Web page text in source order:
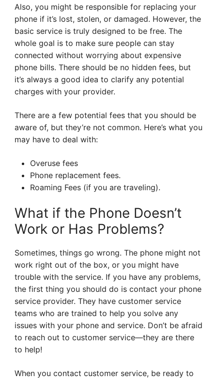
Also, you might be responsible for replacing your
phone if it’s lost, stolen, or damaged. However, the
basic service is truly designed to be free. The
whole goal is to make sure people can stay
connected without worrying about expensive
phone bills. There should be no hidden fees, but
it’s always a good idea to clarify any potential
charges with your provider.
There are a few potential fees that you should be
aware of, but they’re not common. Here’s what you
may have to deal with:
Overuse fees
Phone replacement fees.
Roaming Fees (if you are traveling).
What if the Phone Doesn’t
Work or Has Problems?
Sometimes, things go wrong. The phone might not
work right out of the box, or you might have
trouble with the service. If you have any problems,
the first thing you should do is contact your phone
service provider. They have customer service
teams who are trained to help you solve any
issues with your phone and service. Don’t be afraid
to reach out to customer service—they are there
to help!
When you contact customer service, be ready to